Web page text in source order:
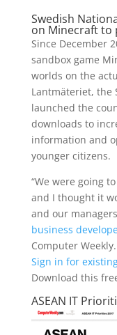
Swedish
on Minecraft to
Since December
sandbox game
worlds on the
Lantmäteriet, the
launched the
downloads to
information and
younger citizens.
“We were going
and I thought it
and our
business
Computer Weekly.
Sign in for
Download this
ASEAN IT